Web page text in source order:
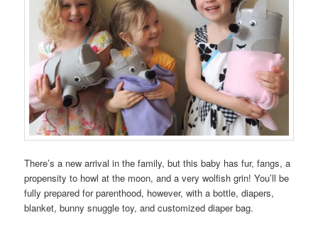
There’s a new arrival in the family, but this baby has fur, fangs, a
propensity to howl at the moon, and a very wolfish grin! You’ll be
fully prepared for parenthood, however, with a bottle, diapers,
blanket, bunny snuggle toy, and customized diaper bag.